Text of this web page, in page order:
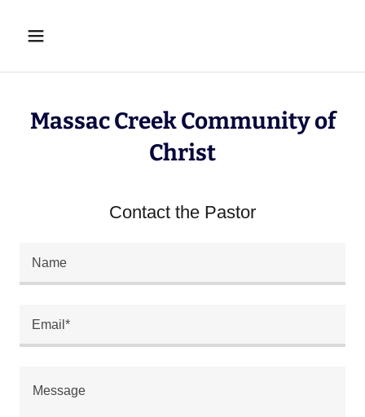
Massac Creek Community of
Christ
Contact the Pastor
Name
Email*